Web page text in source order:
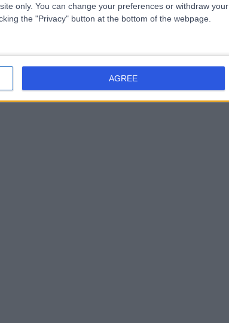
only. You can change your preferences or withdraw your
the "Privacy" button at the bottom of the webpage.
AGREE